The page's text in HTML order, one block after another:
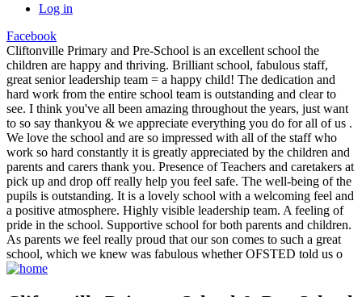
Log in
Facebook
Cliftonville Primary and Pre-School is an excellent school the
children are happy and thriving. Brilliant school, fabulous staff,
great senior leadership team = a happy child! The dedication and
hard work from the entire school team is outstanding and clear to
see. I think you've all been amazing throughout the years, just want
to so say thankyou & we appreciate everything you do for all of us .
We love the school and are so impressed with all of the staff who
work so hard constantly it is greatly appreciated by the children and
parents and carers thank you. Presence of Teachers and caretakers at
pick up and drop off really help you feel safe. The well-being of the
pupils is outstanding. It is a lovely school with a welcoming feel and
a positive atmosphere. Highly visible leadership team. A feeling of
pride in the school. Supportive school for both parents and children.
As parents we feel really proud that our son comes to such a great
school, which we knew was fabulous whether OFSTED told us o